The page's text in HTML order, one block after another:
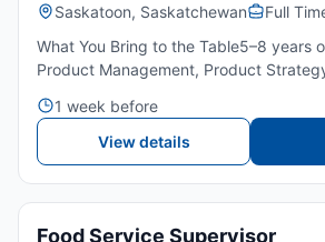
Saskatoon, Saskatchewan
Full
What You Bring to the Table5–8 years
Product Management, Product
environment.Bachelor’s degree
Science, Business...
1 week before
View details
Food Service Supervisor